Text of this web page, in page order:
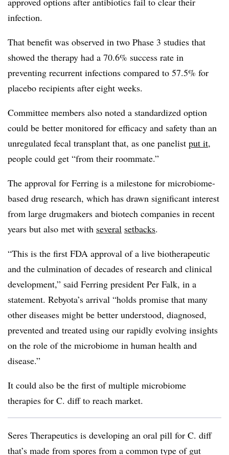
infection.
That benefit was observed in two Phase 3 studies that
showed the therapy had a 70.6% success rate in
preventing recurrent infections compared to 57.5% for
placebo recipients after eight weeks.
Committee members also noted a standardized option
could be better monitored for efficacy and safety than an
unregulated fecal transplant that, as one panelist put it,
people could get “from their roommate.”
The approval for Ferring is a milestone for microbiome-
based drug research, which has drawn significant interest
from large drugmakers and biotech companies in recent
years but also met with several setbacks.
“This is the first FDA approval of a live biotherapeutic
and the culmination of decades of research and clinical
development,” said Ferring president Per Falk, in a
statement. Rebyota’s arrival “holds promise that many
other diseases might be better understood, diagnosed,
prevented and treated using our rapidly evolving insights
on the role of the microbiome in human health and
disease.”
It could also be the first of multiple microbiome
therapies for C. diff to reach market.
Seres Therapeutics is developing an oral pill for C. diff
that’s made from spores from a common type of gut